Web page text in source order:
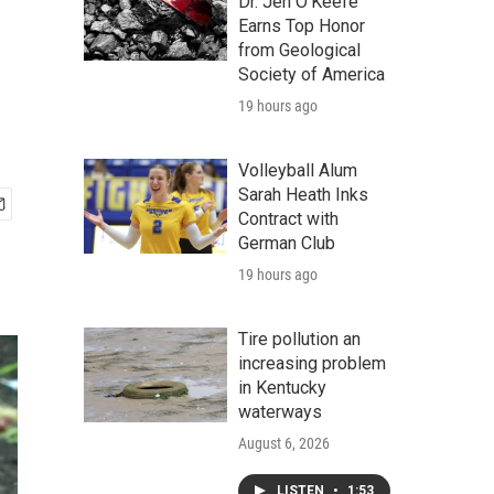
Earns Top Honor
from Geological
Society of America
19 hours ago
Volleyball Alum
Sarah Heath Inks
Contract with
German Club
19 hours ago
Tire pollution an
increasing problem
in Kentucky
waterways
August 6, 2026
LISTEN • 1:53